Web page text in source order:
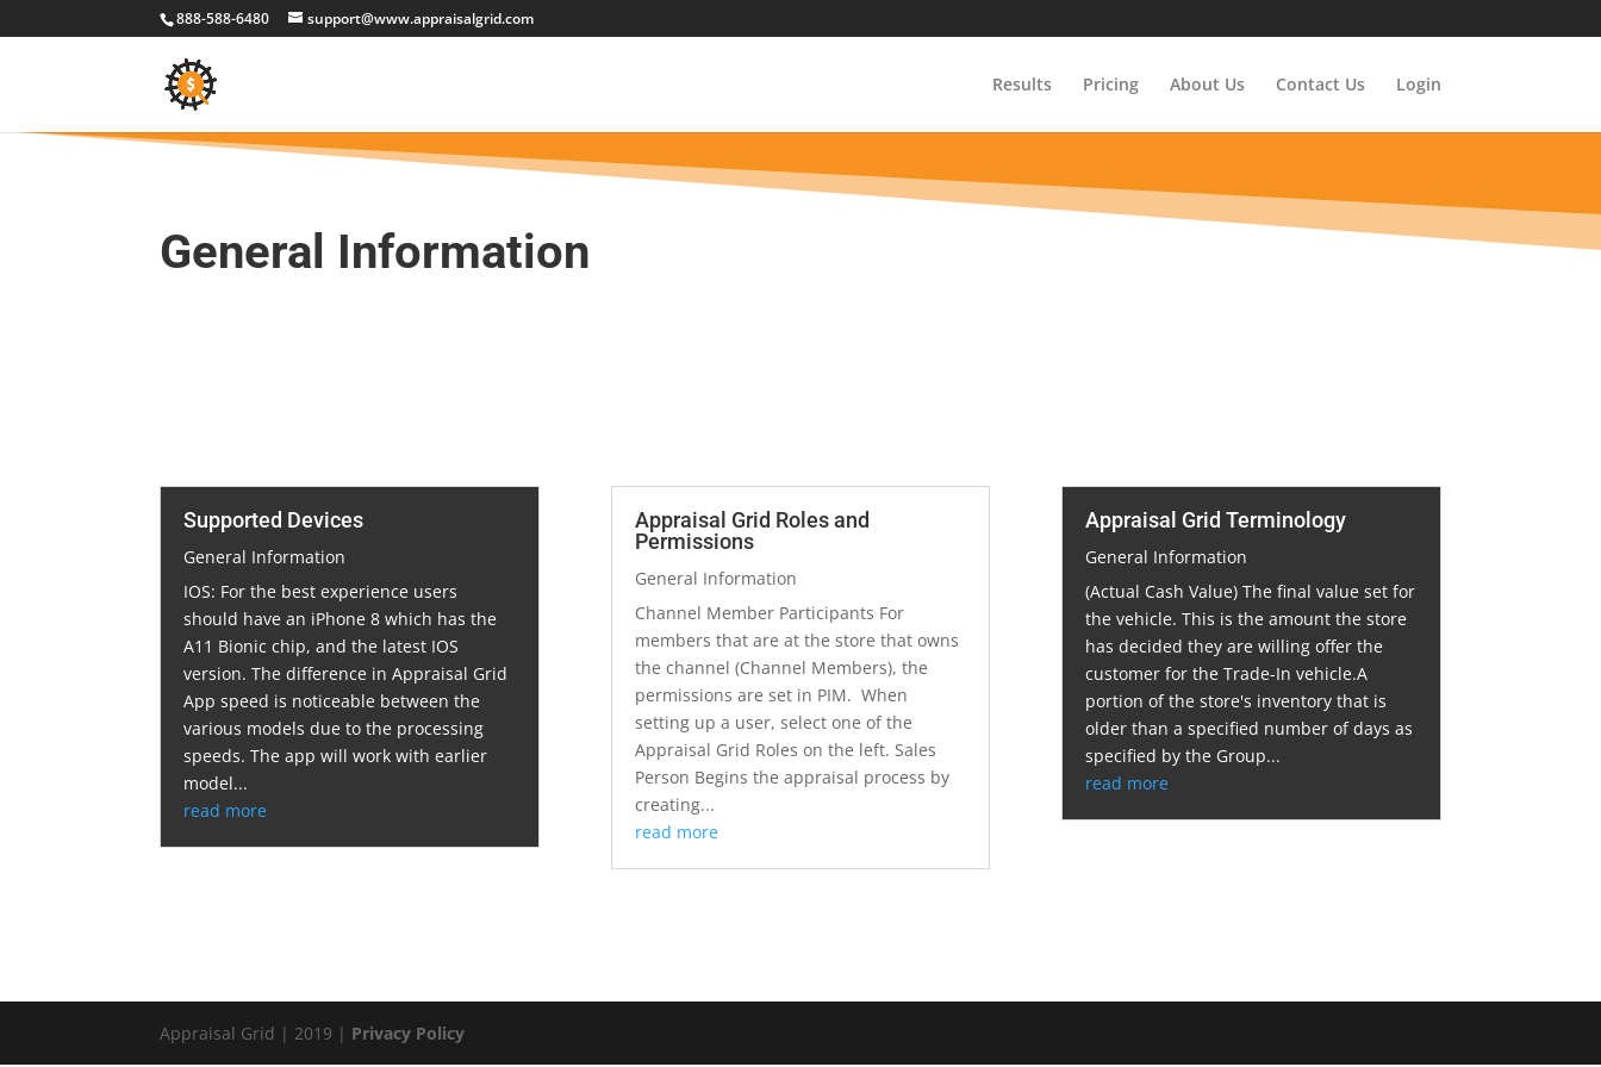
888-588-6480 support@www.appraisalgrid.com
Results Pricing About Us Contact Us Login
General Information
Supported Devices
General Information
IOS: For the best experience users
should have an iPhone 8 which has the
A11 Bionic chip, and the latest IOS
version. The difference in Appraisal Grid
App speed is noticeable between the
various models due to the processing
speeds. The app will work with earlier
model...
read more
Appraisal Grid Roles and
Permissions
General Information
Channel Member Participants For
members that are at the store that owns
the channel (Channel Members), the
permissions are set in PIM. When
setting up a user, select one of the
Appraisal Grid Roles on the left. Sales
Person Begins the appraisal process by
creating...
read more
Appraisal Grid Terminology
General Information
(Actual Cash Value) The final value set for
the vehicle. This is the amount the store
has decided they are willing offer the
customer for the Trade-In vehicle.A
portion of the store's inventory that is
older than a specified number of days as
specified by the Group...
read more
Appraisal Grid | 2019 | Privacy Policy